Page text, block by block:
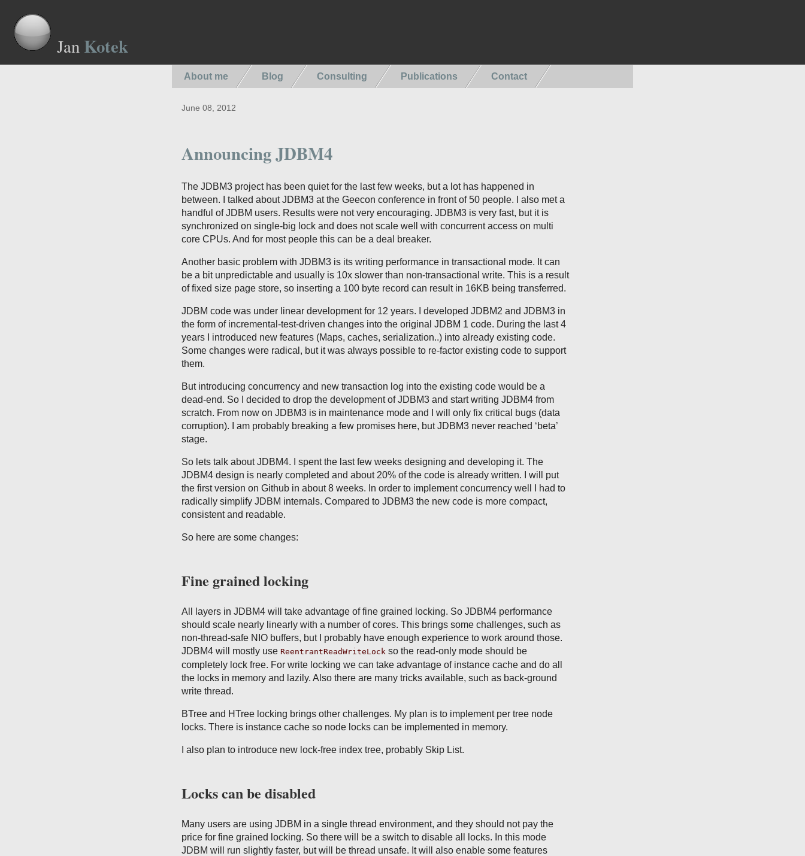
Jan Kotek
About me Blog Consulting Publications Contact
June 08, 2012
Announcing JDBM4
The JDBM3 project has been quiet for the last few weeks, but a lot has happened in
between. I talked about JDBM3 at the Geecon conference in front of 50 people. I also met a
handful of JDBM users. Results were not very encouraging. JDBM3 is very fast, but it is
synchronized on single-big lock and does not scale well with concurrent access on multi
core CPUs. And for most people this can be a deal breaker.
Another basic problem with JDBM3 is its writing performance in transactional mode. It can
be a bit unpredictable and usually is 10x slower than non-transactional write. This is a result
of fixed size page store, so inserting a 100 byte record can result in 16KB being transferred.
JDBM code was under linear development for 12 years. I developed JDBM2 and JDBM3 in
the form of incremental-test-driven changes into the original JDBM 1 code. During the last 4
years I introduced new features (Maps, caches, serialization..) into already existing code.
Some changes were radical, but it was always possible to re-factor existing code to support
them.
But introducing concurrency and new transaction log into the existing code would be a
dead-end. So I decided to drop the development of JDBM3 and start writing JDBM4 from
scratch. From now on JDBM3 is in maintenance mode and I will only fix critical bugs (data
corruption). I am probably breaking a few promises here, but JDBM3 never reached ‘beta’
stage.
So lets talk about JDBM4. I spent the last few weeks designing and developing it. The
JDBM4 design is nearly completed and about 20% of the code is already written. I will put
the first version on Github in about 8 weeks. In order to implement concurrency well I had to
radically simplify JDBM internals. Compared to JDBM3 the new code is more compact,
consistent and readable.
So here are some changes:
Fine grained locking
All layers in JDBM4 will take advantage of fine grained locking. So JDBM4 performance
should scale nearly linearly with a number of cores. This brings some challenges, such as
non-thread-safe NIO buffers, but I probably have enough experience to work around those.
JDBM4 will mostly use ReentrantReadWriteLock so the read-only mode should be
completely lock free. For write locking we can take advantage of instance cache and do all
the locks in memory and lazily. Also there are many tricks available, such as back-ground
write thread.
BTree and HTree locking brings other challenges. My plan is to implement per tree node
locks. There is instance cache so node locks can be implemented in memory.
I also plan to introduce new lock-free index tree, probably Skip List.
Locks can be disabled
Many users are using JDBM in a single thread environment, and they should not pay the
price for fine grained locking. So there will be a switch to disable all locks. In this mode
JDBM will run slightly faster, but will be thread unsafe. It will also enable some features